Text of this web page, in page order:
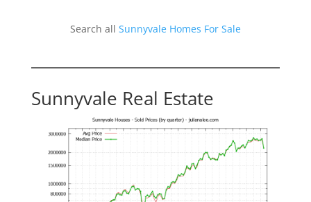
Search all Sunnyvale Homes For Sale
Sunnyvale Real Estate